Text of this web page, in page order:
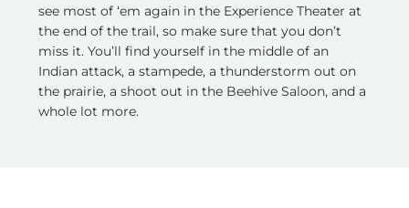
see most of ‘em again in the Experience Theater at
the end of the trail, so make sure that you don’t
miss it. You’ll find yourself in the middle of an
Indian attack, a stampede, a thunderstorm out on
the prairie, a shoot out in the Beehive Saloon, and a
whole lot more.